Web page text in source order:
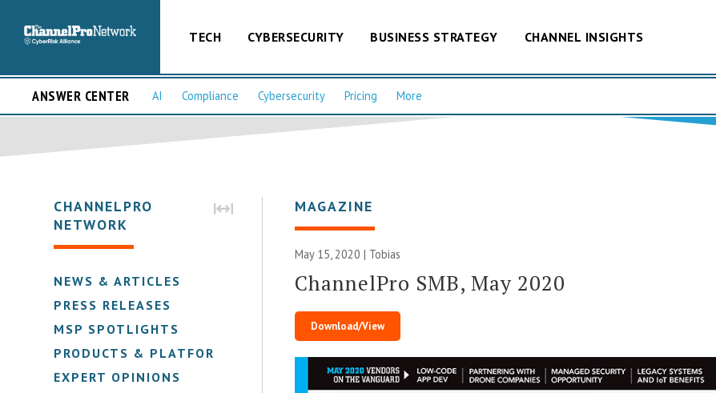
TECH CYBERSECURITY BUSINESS STRATEGY CHANNEL INSIGHTS
ANSWER CENTER AI Compliance Cybersecurity Pricing More
CHANNELPRO
NETWORK
NEWS & ARTICLES
PRESS RELEASES
MSP SPOTLIGHTS
PRODUCTS & PLATFORMS
EXPERT OPINIONS
MAGAZINE
May 15, 2020 | Tobias
ChannelPro SMB, May 2020
Download/View